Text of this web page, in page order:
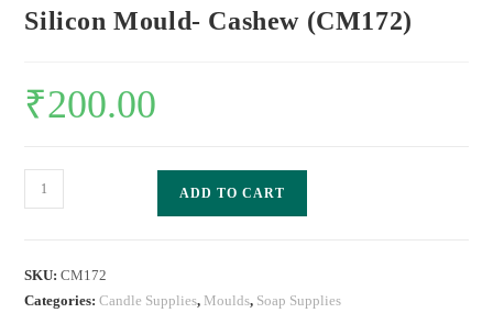
Silicon Mould- Cashew (CM172)
₹200.00
ADD TO CART
SKU:CM172
Categories:Candle Supplies, Moulds, Soap Supplies